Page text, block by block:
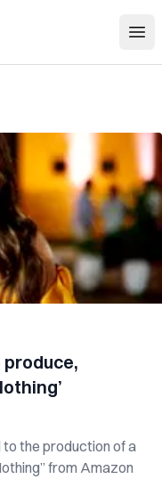
the production of a
from Amazon